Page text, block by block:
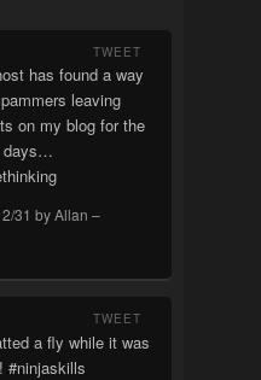
TWEET
has found a way
leaving
on my blog for the
days…
31 byAllan –
TWEET
a fly while it was
#ninjaskills